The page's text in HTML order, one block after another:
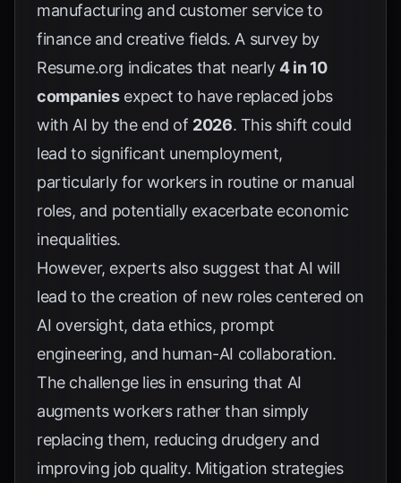
manufacturing and customer service to
finance and creative fields. A survey by
Resume.org indicates that nearly4 in 10
companiesexpect to have replaced jobs
with AI by the end of 2026. This shift could
lead to significant unemployment,
particularly for workers in routine or manual
roles, and potentially exacerbate economic
inequalities.
However, experts also suggest that AI will
lead to the creation of new roles centered on
AI oversight, data ethics, prompt
engineering, and human-AI collaboration.
The challenge lies in ensuring that AI
augments workers rather than simply
replacing them, reducing drudgery and
improving job quality. Mitigation strategies